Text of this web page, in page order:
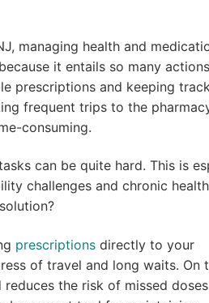
managing health and
it entails so many
prescriptions and keeping
frequent trips to the
consuming.
can be quite hard. This is
challenges and chronic health
prescriptions directly to your
of travel and long waits. On
the risk of missed